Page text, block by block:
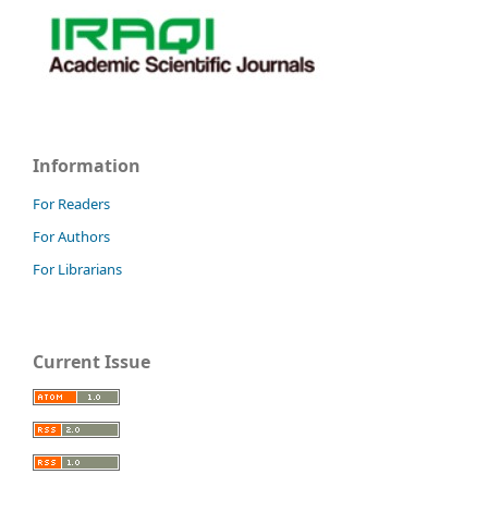
Information
For Readers
For Authors
For Librarians
Current Issue